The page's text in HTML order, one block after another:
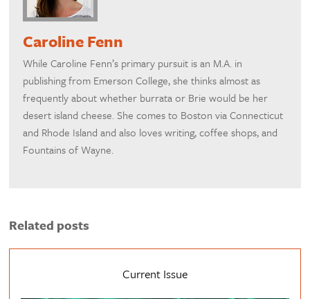
Caroline Fenn
While Caroline Fenn’s primary pursuit is an M.A. in
publishing from Emerson College, she thinks almost as
frequently about whether burrata or Brie would be her
desert island cheese. She comes to Boston via Connecticut
and Rhode Island and also loves writing, coffee shops, and
Fountains of Wayne.
Related posts
Current Issue